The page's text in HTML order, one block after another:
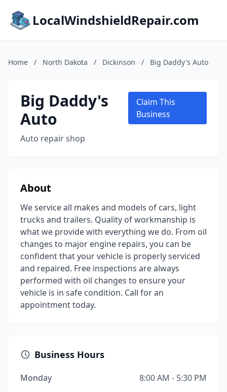
LocalWindshieldRepair.com
Home / North Dakota / Dickinson / Big Daddy's Auto
Big Daddy's
Auto
Auto repair shop
Claim This
Business
About
We service all makes and models of cars, light
trucks and trailers. Quality of workmanship is
what we provide with everything we do. From oil
changes to major engine repairs, you can be
confident that your vehicle is properly serviced
and repaired. Free inspections are always
performed with oil changes to ensure your
vehicle is in safe condition. Call for an
appointment today.
Business Hours
Monday
8:00 AM - 5:30 PM